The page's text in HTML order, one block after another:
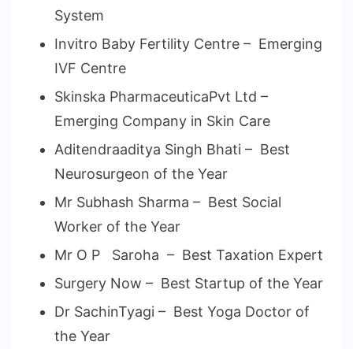
System
Invitro Baby Fertility Centre – Emerging
IVF Centre
Skinska PharmaceuticaPvt Ltd –
Emerging Company in Skin Care
Aditendraaditya Singh Bhati – Best
Neurosurgeon of the Year
Mr Subhash Sharma – Best Social
Worker of the Year
Mr O P Saroha – Best Taxation Expert
Surgery Now – Best Startup of the Year
Dr SachinTyagi – Best Yoga Doctor of
the Year